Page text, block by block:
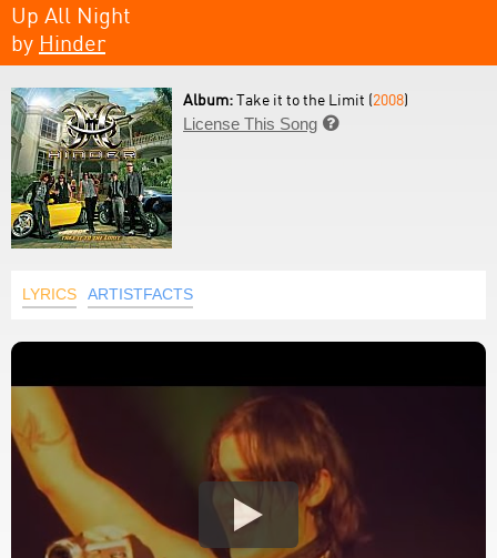
Up All Night
by Hinder
Album:Take it to the Limit (2008)
License This Song 
LYRICS ARTISTFACTS